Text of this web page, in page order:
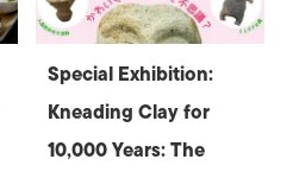
Special Exhibition:
Kneading Clay for
10,000 Years: The